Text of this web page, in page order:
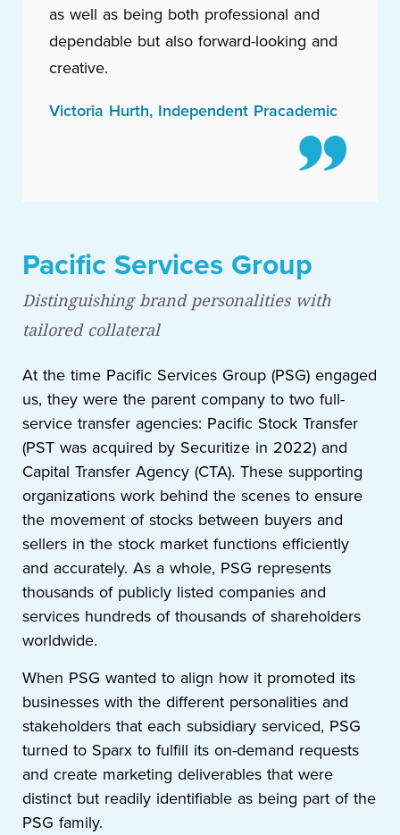
as well as being both professional and
dependable but also forward-looking and
creative.
Victoria Hurth, Independent Pracademic
Pacific Services Group
Distinguishing brand personalities with
tailored collateral
At the time Pacific Services Group (PSG) engaged
us, they were the parent company to two full-
service transfer agencies: Pacific Stock Transfer
(PST was acquired by Securitize in 2022) and
Capital Transfer Agency (CTA). These supporting
organizations work behind the scenes to ensure
the movement of stocks between buyers and
sellers in the stock market functions efficiently
and accurately. As a whole, PSG represents
thousands of publicly listed companies and
services hundreds of thousands of shareholders
worldwide.
When PSG wanted to align how it promoted its
businesses with the different personalities and
stakeholders that each subsidiary serviced, PSG
turned to Sparx to fulfill its on-demand requests
and create marketing deliverables that were
distinct but readily identifiable as being part of the
PSG family.